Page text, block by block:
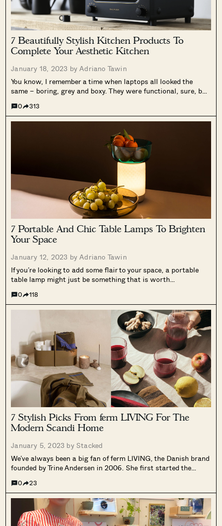
7 Beautifully Stylish Kitchen Products To
Complete Your Aesthetic Kitchen
January 18, 2023 byAdriano Tawin
You know, I remember a time when laptops all looked the
same – boring, grey and boxy. They were functional, sure, but
paint dry. And then Apple came along and...
0 313
7 Portable And Chic Table Lamps To Brighten
Your Space
January 12, 2023 byAdriano Tawin
If you’re looking to add some flair to your space, a portable
table lamp might just be something that is worth
additional pop, or even when not lighted...
0 118
7 Stylish Picks From ferm LIVING For The
Modern Scandi Home
January 5, 2023 byStacked
We’ve always been a big fan of ferm LIVING, the Danish brand
founded by Trine Andersen in 2006. She first started the
better known for their modern and minimalist aesthetic,...
0 23